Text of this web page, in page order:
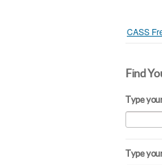
CASS
Find
Type
Type